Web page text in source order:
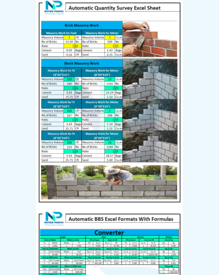
Your personal data will be used
throughout this website, to
manage access to your account,
and for other purposes
described in ourprivacy policy
Create Account
Already have an account?